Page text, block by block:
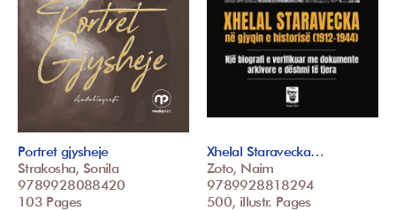
Portret gjysheje
Strakosha, Sonila
9789928088420
103 Pages
Xhelal Staravecka…
Zoto, Naim
9789928818294
500, illustr. Pages